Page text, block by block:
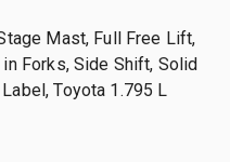
Mast, Full Free Lift,
Forks, Side Shift, Solid
Toyota 1.795 L